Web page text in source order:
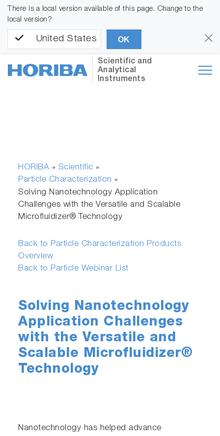
There is a local version available of this page. Change to the
local version?
United States OK
Scientific and
Analytical
Instruments
HORIBA » Scientific »
Particle Characterization »
Solving Nanotechnology Application
Challenges with the Versatile and Scalable
Microfluidizer® Technology
Back to Particle Characterization Products
Overview
Back to Particle Webinar List
Solving Nanotechnology
Application Challenges
with the Versatile and
Scalable Microfluidizer®
Technology
Nanotechnology has helped advance